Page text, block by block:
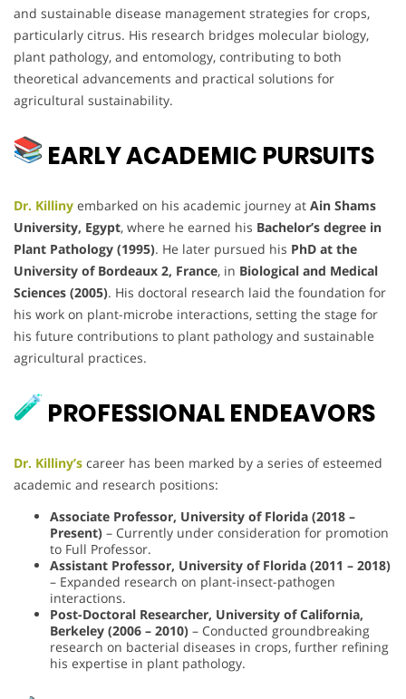
and sustainable disease management strategies for crops,
particularly citrus. His research bridges molecular biology,
plant pathology, and entomology, contributing to both
theoretical advancements and practical solutions for
agricultural sustainability.
EARLY ACADEMIC PURSUITS
Dr. Killiny embarked on his academic journey at Ain Shams
University, Egypt, where he earned his Bachelor’s degree in
Plant Pathology (1995). He later pursued his PhD at the
University of Bordeaux 2, France, in Biological and Medical
Sciences (2005). His doctoral research laid the foundation for
his work on plant-microbe interactions, setting the stage for
his future contributions to plant pathology and sustainable
agricultural practices.
PROFESSIONAL ENDEAVORS
Dr. Killiny’s career has been marked by a series of esteemed
academic and research positions:
Associate Professor, University of Florida (2018 –
Present) – Currently under consideration for promotion
to Full Professor.
Assistant Professor, University of Florida (2011 – 2018)
– Expanded research on plant-insect-pathogen
interactions.
Post-Doctoral Researcher, University of California,
Berkeley (2006 – 2010) – Conducted groundbreaking
research on bacterial diseases in crops, further refining
his expertise in plant pathology.